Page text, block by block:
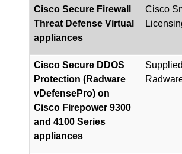
Cisco Secure Firewall
Threat Defense Virtual
appliances
Cisco
Cisco Secure DDOS
Protection (Radware
vDefensePro) on
Cisco Firepower 9300
and 4100 Series
appliances